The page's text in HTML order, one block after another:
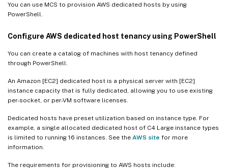
You can use MCS to provision AWS dedicated hosts by using
PowerShell.
Configure AWS dedicated host tenancy using PowerShell
You can create a catalog of machines with host tenancy defined
through PowerShell.
An Amazon [EC2] dedicated host is a physical server with [EC2]
instance capacity that is fully dedicated, allowing you to use existing
per-socket, or per-VM software licenses.
Dedicated hosts have preset utilization based on instance type. For
example, a single allocated dedicated host of C4 Large instance types
is limited to running 16 instances. See the AWS site for more
information.
The requirements for provisioning to AWS hosts include: